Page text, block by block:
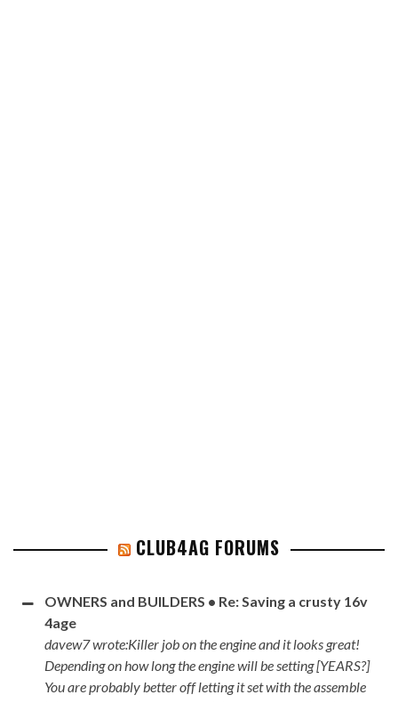
CLUB4AG FORUMS
OWNERS and BUILDERS • Re: Saving a crusty 16v
4age
davew7 wrote:Killer job on the engine and it looks great!
Depending on how long the engine will be setting [YEARS?]
You are probably better off letting it set with the assemble